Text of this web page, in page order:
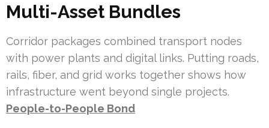
Multi-Asset Bundles
Corridor packages combined transport nodes
with power plants and digital links. Putting roads,
rails, fiber, and grid works together shows how
infrastructure went beyond single projects.
People-to-People Bond